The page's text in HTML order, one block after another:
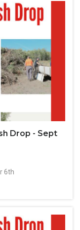
Drop - Sept
6th